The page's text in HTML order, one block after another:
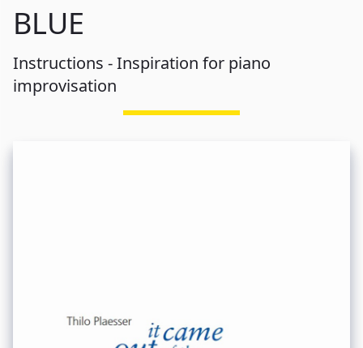
BLUE
Instructions - Inspiration for piano
improvisation